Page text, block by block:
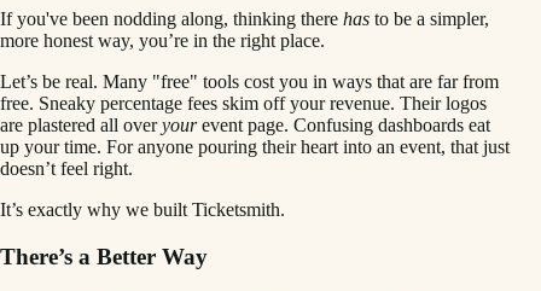
If you've been nodding along, thinking there has to be a simpler,
more honest way, you’re in the right place.
Let’s be real. Many "free" tools cost you in ways that are far from
free. Sneaky percentage fees skim off your revenue. Their logos
are plastered all overyourevent page. Confusing dashboards eat
up your time. For anyone pouring their heart into an event, that just
doesn’t feel right.
It’s exactly why we built Ticketsmith.
There’s a Better Way